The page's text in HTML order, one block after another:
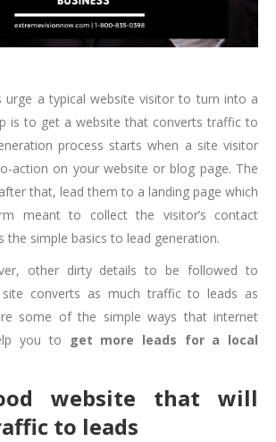
urge a typical website visitor to turn into a
is to get a website that converts traffic to
process starts when a site visitor
action on your website or blog page. The
that, lead them to a landing page which
meant to collect the visitor’s contact
the simple basics to lead generation.
other dirty details to be followed to
converts as much traffic to leads as
some of the simple ways that internet
you to
get more leads for a local
website that will
to leads